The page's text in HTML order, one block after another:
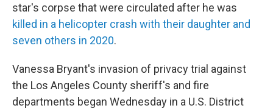
star's corpse that were circulated after he was
killed in a helicopter crash with their daughter and
seven others in 2020.
Vanessa Bryant's invasion of privacy trial against
the Los Angeles County sheriff's and fire
departments began Wednesday in a U.S. District